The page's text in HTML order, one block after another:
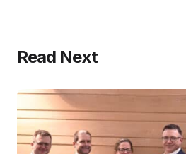
Read Next